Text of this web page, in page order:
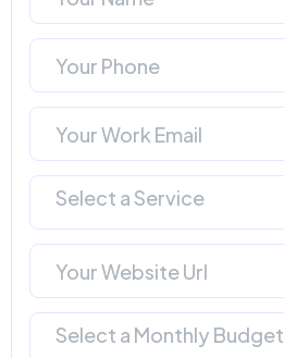
Select a Service
Select a Monthly Budget